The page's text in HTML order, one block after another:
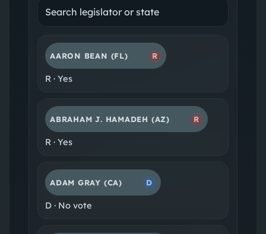
AARON BEAN (FL) R
R· Yes
ABRAHAM J. HAMADEH (AZ) R
R· Yes
ADAM GRAY (CA) D
D· No vote